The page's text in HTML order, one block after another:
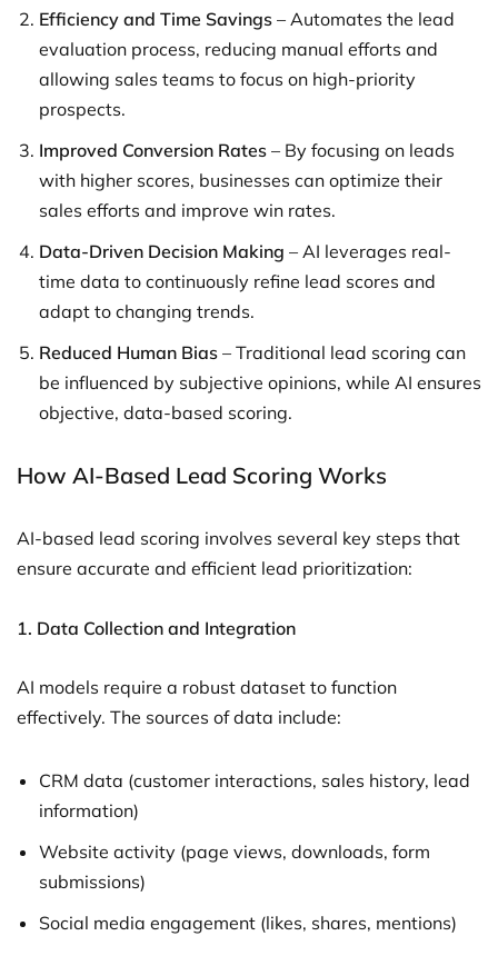
Efficiency and Time Savings – Automates the lead
evaluation process, reducing manual efforts and
allowing sales teams to focus on high-priority
prospects.
Improved Conversion Rates – By focusing on leads
with higher scores, businesses can optimize their
sales efforts and improve win rates.
Data-Driven Decision Making – AI leverages real-
time data to continuously refine lead scores and
adapt to changing trends.
Reduced Human Bias – Traditional lead scoring can
be influenced by subjective opinions, while AI ensures
objective, data-based scoring.
How AI-Based Lead Scoring Works
AI-based lead scoring involves several key steps that
ensure accurate and efficient lead prioritization:
1. Data Collection and Integration
AI models require a robust dataset to function
effectively. The sources of data include:
CRM data (customer interactions, sales history, lead
information)
Website activity (page views, downloads, form
submissions)
Social media engagement (likes, shares, mentions)